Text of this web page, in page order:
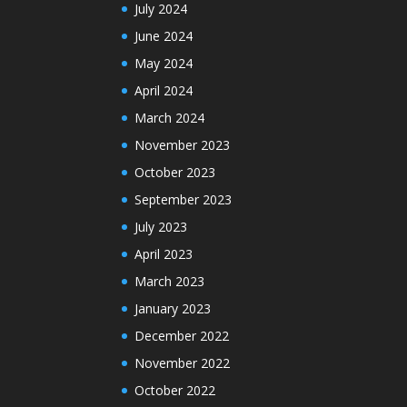
July 2024
June 2024
May 2024
April 2024
March 2024
November 2023
October 2023
September 2023
July 2023
April 2023
March 2023
January 2023
December 2022
November 2022
October 2022